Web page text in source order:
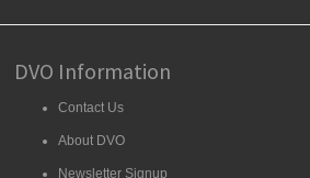
DVO Information
Contact Us
About DVO
Newsletter Signup